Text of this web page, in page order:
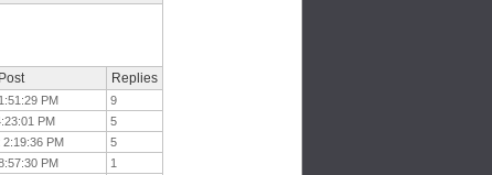
Replies
PM
9
PM
5
PM
5
PM 1